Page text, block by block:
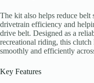
The kit also helps reduce
drivetrain efficiency and
drive belt. Designed as a
recreational riding, this
smoothly and efficiently
Key Features